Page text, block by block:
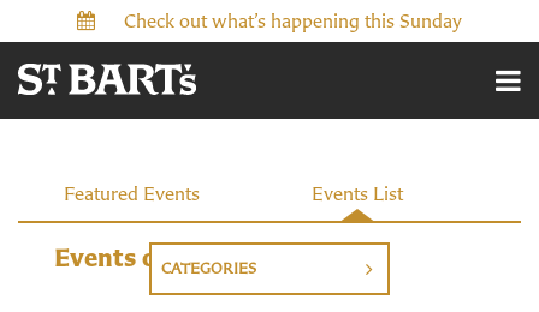
Check out what’s happening this Sunday
Events
Featured Events Events List
Events on 10/19/2026
CATEGORIES